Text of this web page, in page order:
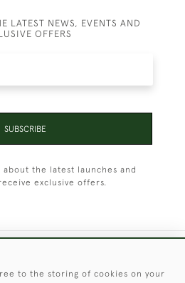
LATEST NEWS, EVENTS AND
OFFERS
SUBSCRIBE
the latest launches and
exclusive offers.
to the storing of cookies on your